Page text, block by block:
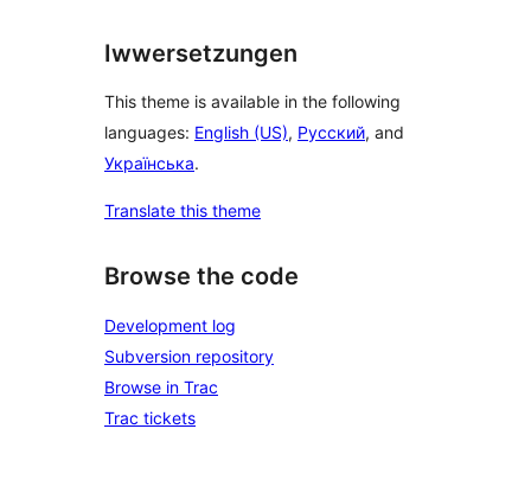
Iwwersetzungen
This theme is available in the following
languages: English (US), Русский, and
Українська.
Translate this theme
Browse the code
Development log
Subversion repository
Browse in Trac
Trac tickets